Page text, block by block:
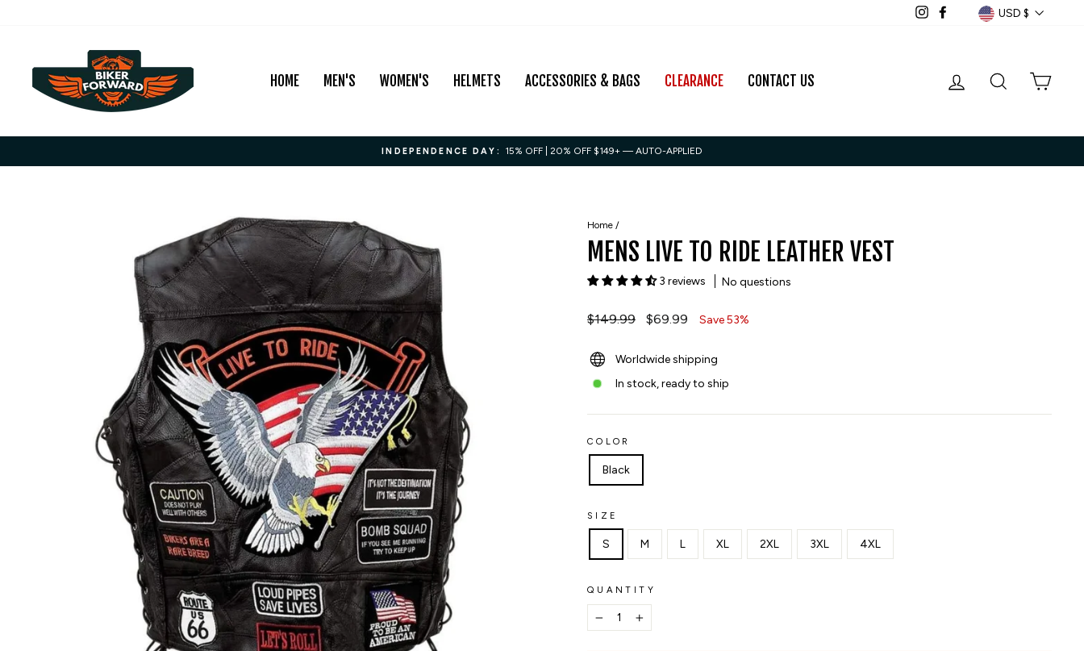
InstagramFacebookCURRENCY
USD $
HOME MEN'S WOMEN'S HELMETS ACCESSORIES & BAGS CLEARANCE CONTACT US LOG IN SEARCH
INDEPENDENCE DAY: 15% OFF | 20% OFF $149+ — AUTO-APPLIED
Home /
MENS LIVE TO RIDE LEATHER VEST
3 reviews No questions
Regular
$149.99
Sale
$69.99 Save 53%
Worldwide shipping
In stock, ready to ship
COLOR
Black
SIZE
S M L XL 2XL 3XL 4XL
QUANTITY
− +